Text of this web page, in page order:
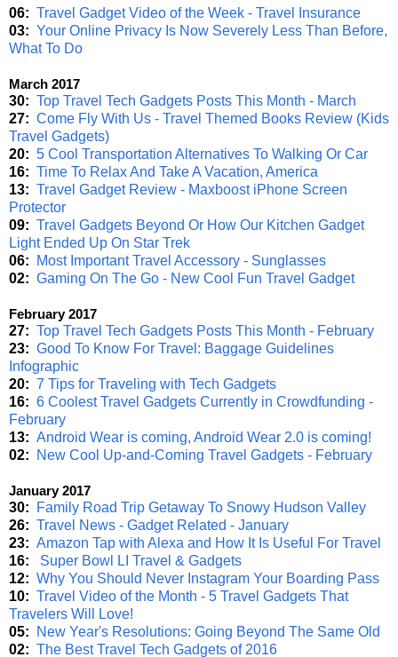
06: Travel Gadget Video of the Week - Travel Insurance
03: Your Online Privacy Is Now Severely Less Than Before,
What To Do
March 2017
30: Top Travel Tech Gadgets Posts This Month - March
27: Come Fly With Us - Travel Themed Books Review (Kids
Travel Gadgets)
20: 5 Cool Transportation Alternatives To Walking Or Car
16: Time To Relax And Take A Vacation, America
13: Travel Gadget Review - Maxboost iPhone Screen
Protector
09: Travel Gadgets Beyond Or How Our Kitchen Gadget
Light Ended Up On Star Trek
06:
Most Important Travel Accessory - Sunglasses
02: Gaming On The Go - New Cool Fun Travel Gadget
February 2017
27: Top Travel Tech Gadgets Posts This Month - February
23: Good To Know For Travel: Baggage Guidelines
Infographic
20: 7 Tips for Traveling with Tech Gadgets
16: 6 Coolest Travel Gadgets Currently in Crowdfunding -
February
13: Android Wear is coming, Android Wear 2.0 is coming!
02:
New Cool Up-and-Coming Travel Gadgets - February
January 2017
30:
Family Road Trip Getaway To Snowy Hudson Valley
26: Travel News - Gadget Related - January
23: Amazon Tap with Alexa and How It Is Useful For Travel
16:
Super Bowl LI Travel & Gadgets
12: Why You Should Never Instagram Your Boarding Pass
10: Travel Video of the Month - 5 Travel Gadgets That
Travelers Will Love!
05:
New Year's Resolutions: Going Beyond The Same Old
02: The Best Travel Tech Gadgets of 2016